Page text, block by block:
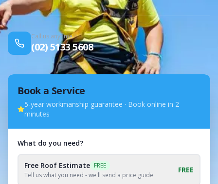
Call us anytime
(02) 5133 5608
Book a Service
5-year workmanship guarantee · Book online in 2
minutes
What do you need?
Free Roof Estimate FREE
Tell us what you need - we'll send a price guide
FREE